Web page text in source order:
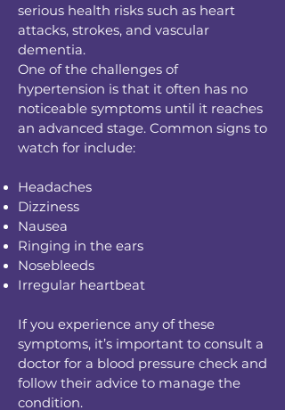
serious health risks such as heart
attacks, strokes, and vascular
dementia.
One of the challenges of
hypertension is that it often has no
noticeable symptoms until it reaches
an advanced stage. Common signs to
watch for include:
Headaches
Dizziness
Nausea
Ringing in the ears
Nosebleeds
Irregular heartbeat
If you experience any of these
symptoms, it’s important to consult a
doctor for a blood pressure check and
follow their advice to manage the
condition.